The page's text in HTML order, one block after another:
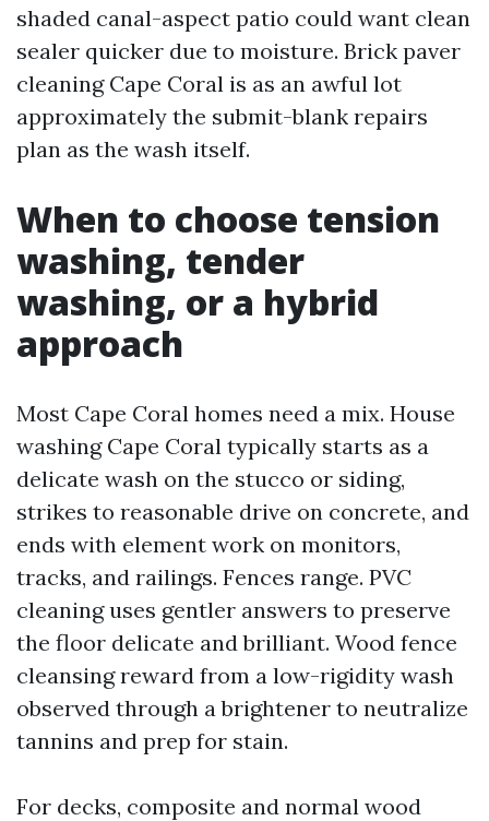
shaded canal-aspect patio could want clean
sealer quicker due to moisture. Brick paver
cleaning Cape Coral is as an awful lot
approximately the submit-blank repairs
plan as the wash itself.
When to choose tension
washing, tender
washing, or a hybrid
approach
Most Cape Coral homes need a mix. House
washing Cape Coral typically starts as a
delicate wash on the stucco or siding,
strikes to reasonable drive on concrete, and
ends with element work on monitors,
tracks, and railings. Fences range. PVC
cleaning uses gentler answers to preserve
the floor delicate and brilliant. Wood fence
cleansing reward from a low-rigidity wash
observed through a brightener to neutralize
tannins and prep for stain.
For decks, composite and normal wood